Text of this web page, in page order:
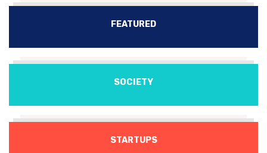
FEATURED
SOCIETY
STARTUPS